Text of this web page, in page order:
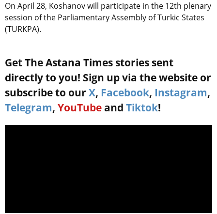
On April 28, Koshanov will participate in the 12th plenary
session of the Parliamentary Assembly of Turkic States
(TURKPA).
Get The Astana Times stories sent
directly to you! Sign up via the website or
subscribe to our X, Facebook, Instagram,
Telegram, YouTube and Tiktok!